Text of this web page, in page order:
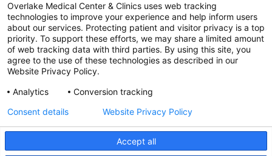
© 2026 Overlake Hospital Medical Center. All rights
reserved.
Overlake Medical Center & Clinics uses web tracking
technologies to improve your experience and help inform users
about our services. Protecting patient and visitor privacy is a top
priority. To support these efforts, we may share a limited amount
of web tracking data with third parties. By using this site, you
agree to the use of these technologies as described in our
Website Privacy Policy.
Analytics
Conversion tracking
Accept all
Consent details Website Privacy Policy